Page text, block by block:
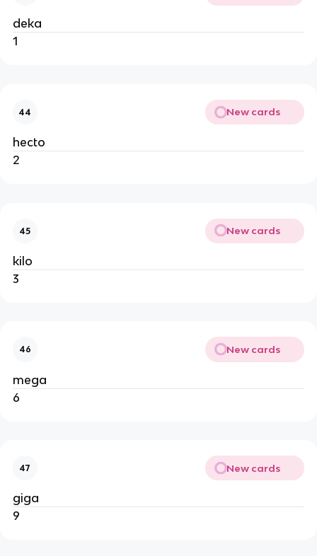
deka
1
44 New cards
hecto
2
45 New cards
kilo
3
46 New cards
mega
6
47 New cards
giga
9